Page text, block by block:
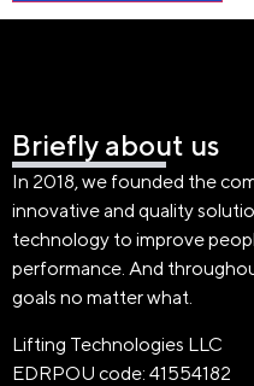
Briefly about us
In 2018, we founded the
innovative and quality
technology to improve
performance. And
goals no matter what.
Lifting Technologies LLC
EDRPOU code: 41554182